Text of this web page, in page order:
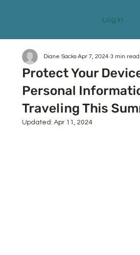
Log In
Protect Your
Personal
Traveling This
Diane Sacks Apr 7, 2024 3 min read
Updated: Apr 11, 2024